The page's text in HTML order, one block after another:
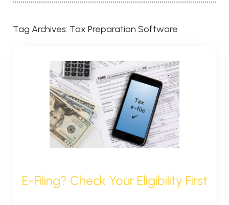
Tag Archives: Tax Preparation Software
E-Filing? Check Your Eligibility First